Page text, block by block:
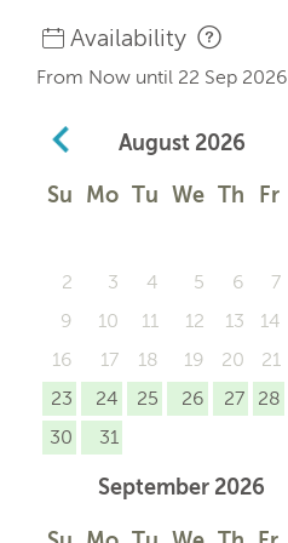
Availability
From Now until 22 Sep 2026
August 2026
Su Mo Tu We Th Fr
2
3 4 5 6 7
9
10 11 12 13 14
16
17 18 19 20 21
23
24 25 26 27 28
30
31
September 2026